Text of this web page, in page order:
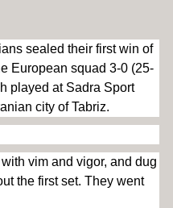
sealed their first win of
European squad 3-0 (25-
played at Sadra Sport
city of Tabriz.
vim and vigor, and dug
the first set. They went